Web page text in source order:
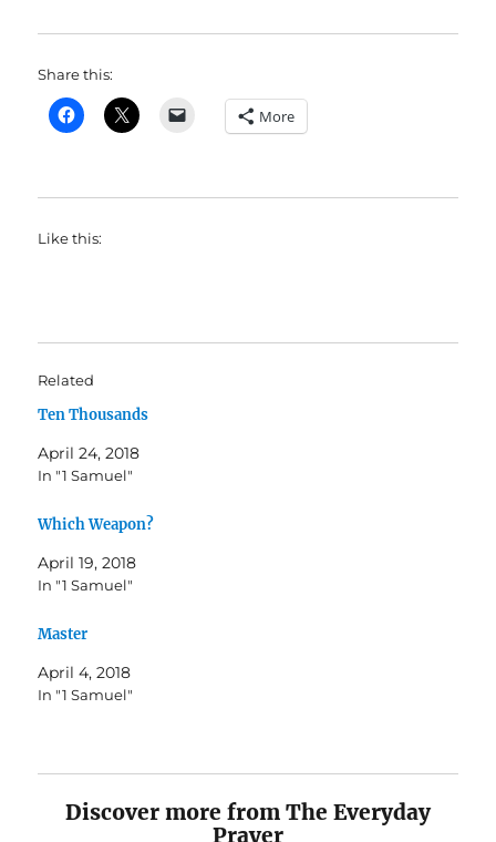
Share this:
More
Like this:
Related
Ten Thousands
April 24, 2018
In "1 Samuel"
Which Weapon?
April 19, 2018
In "1 Samuel"
Master
April 4, 2018
In "1 Samuel"
Discover more from The Everyday
Prayer